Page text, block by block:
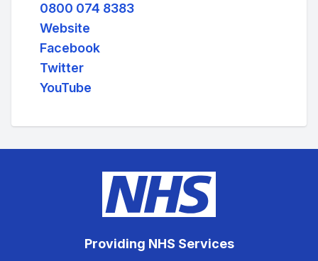
0800 074 8383
Website
Facebook
Twitter
YouTube
Providing NHS Services